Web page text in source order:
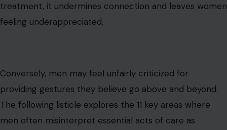
treatment, it undermines connection and leaves women
feeling underappreciated.
Conversely, men may feel unfairly criticized for
providing gestures they believe go above and beyond.
The following listicle explores the 11 key areas where
men often misinterpret essential acts of care as